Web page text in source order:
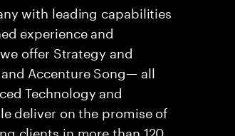
with leading capabilities
experience and
offer Strategy and
Accenture Song— all
Technology and
deliver on the promise of
clients in more than 120